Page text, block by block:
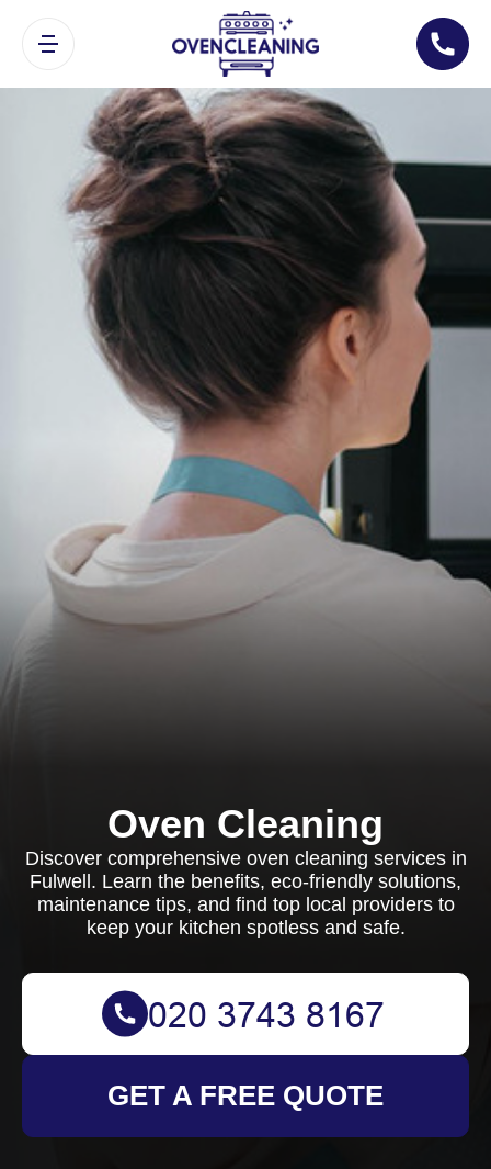
Oven Cleaning
Discover comprehensive oven cleaning services in
Fulwell. Learn the benefits, eco-friendly solutions,
maintenance tips, and find top local providers to
keep your kitchen spotless and safe.
GET A FREE QUOTE